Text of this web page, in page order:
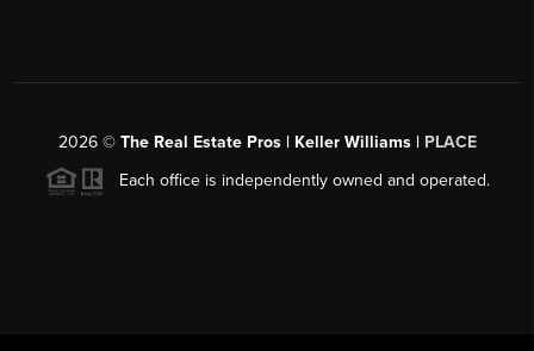
2026© The Real Estate Pros | Keller Williams | PLACE
Each office is independently owned and operated.